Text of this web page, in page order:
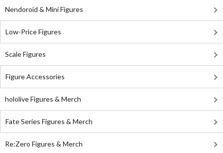
Nendoroid & Mini Figures
Low-Price Figures
Scale Figures
Figure Accessories
hololive Figures & Merch
Fate Series Figures & Merch
Re:Zero Figures & Merch